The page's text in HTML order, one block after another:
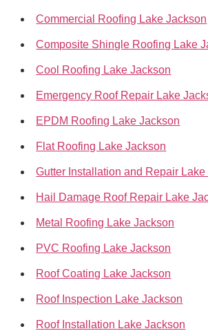
Commercial Roofing Lake Jackson
Composite Shingle Roofing Lake
Cool Roofing Lake Jackson
Emergency Roof Repair Lake
EPDM Roofing Lake Jackson
Flat Roofing Lake Jackson
Gutter Installation and Repair Lake
Hail Damage Roof Repair Lake
Metal Roofing Lake Jackson
PVC Roofing Lake Jackson
Roof Coating Lake Jackson
Roof Inspection Lake Jackson
Roof Installation Lake Jackson